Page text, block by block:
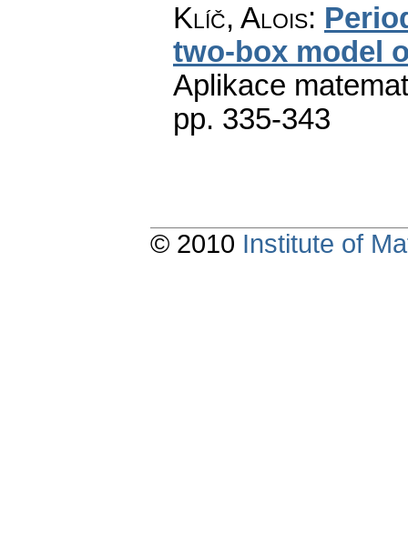
Klíč, Alois:
two-box model
Aplikace
pp. 335-343
© 2010 Institute of